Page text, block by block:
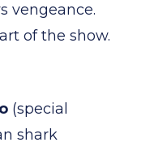
vengeance.
of the show.
(special
shark